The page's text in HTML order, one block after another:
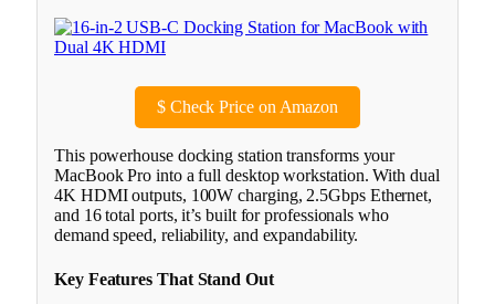
$Check Price on Amazon
This powerhouse docking station transforms your
MacBook Pro into a full desktop workstation. With dual
4K HDMI outputs, 100W charging, 2.5Gbps Ethernet,
and 16 total ports, it’s built for professionals who
demand speed, reliability, and expandability.
Key Features That Stand Out